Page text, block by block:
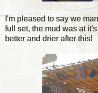
I'm pleased to say we
full set, the mud was at
better and drier after this!